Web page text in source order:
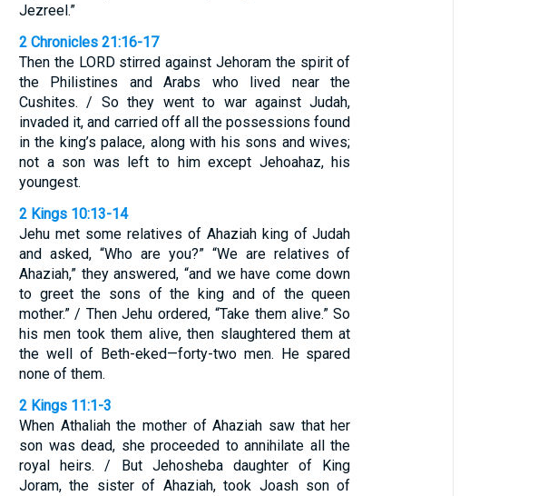
Jezreel.”
2 Chronicles 21:16-17
Then the LORD stirred against Jehoram the spirit of
the Philistines and Arabs who lived near the
Cushites. / So they went to war against Judah,
invaded it, and carried off all the possessions found
in the king’s palace, along with his sons and wives;
not a son was left to him except Jehoahaz, his
youngest.
2 Kings 10:13-14
Jehu met some relatives of Ahaziah king of Judah
and asked, “Who are you?” “We are relatives of
Ahaziah,” they answered, “and we have come down
to greet the sons of the king and of the queen
mother.” / Then Jehu ordered, “Take them alive.” So
his men took them alive, then slaughtered them at
the well of Beth-eked—forty-two men. He spared
none of them.
2 Kings 11:1-3
When Athaliah the mother of Ahaziah saw that her
son was dead, she proceeded to annihilate all the
royal heirs. / But Jehosheba daughter of King
Joram, the sister of Ahaziah, took Joash son of